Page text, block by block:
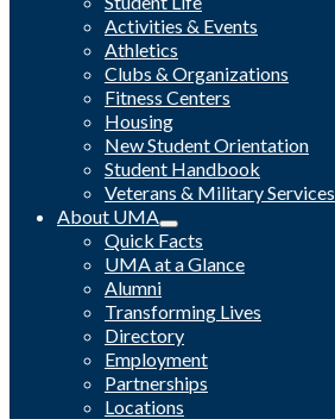
Activities & Events
Athletics
Clubs & Organizations
Fitness Centers
Housing
New Student Orientation
Student Handbook
Veterans & Military Services
About UMA
Quick Facts
UMA at a Glance
Alumni
Transforming Lives
Directory
Employment
Partnerships
Locations